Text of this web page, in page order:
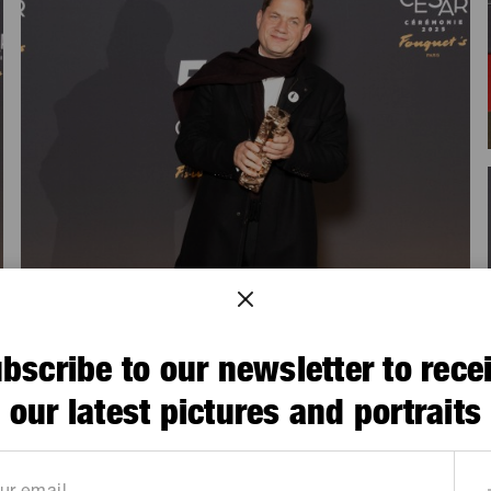
to our newsletter to
our latest pictures and portraits